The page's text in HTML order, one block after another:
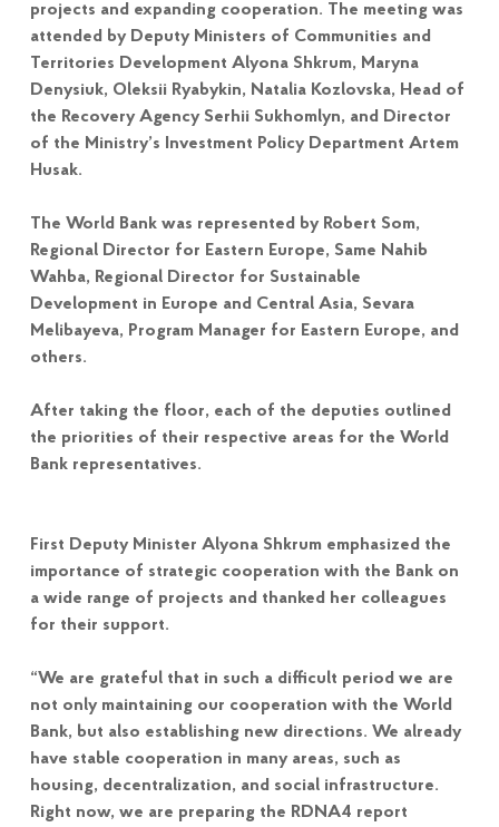
projects and expanding cooperation. The meeting was
attended by Deputy Ministers of Communities and
Territories Development Alyona Shkrum, Maryna
Denysiuk, Oleksii Ryabykin, Natalia Kozlovska, Head of
the Recovery Agency Serhii Sukhomlyn, and Director
of the Ministry’s Investment Policy Department Artem
Husak.
The World Bank was represented by Robert Som,
Regional Director for Eastern Europe, Same Nahib
Wahba, Regional Director for Sustainable
Development in Europe and Central Asia, Sevara
Melibayeva, Program Manager for Eastern Europe, and
others.
After taking the floor, each of the deputies outlined
the priorities of their respective areas for the World
Bank representatives.
First Deputy Minister Alyona Shkrum emphasized the
importance of strategic cooperation with the Bank on
a wide range of projects and thanked her colleagues
for their support.
“We are grateful that in such a difficult period we are
not only maintaining our cooperation with the World
Bank, but also establishing new directions. We already
have stable cooperation in many areas, such as
housing, decentralization, and social infrastructure.
Right now, we are preparing the RDNA4 report